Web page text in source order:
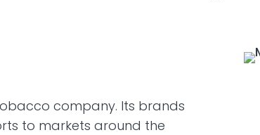
company. Its brands
to markets around the